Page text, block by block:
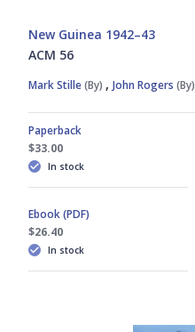
New Guinea 1942–43
ACM 56
Mark Stille(By) , John Rogers (By)
Paperback
$33.00
In stock
Ebook (PDF)
$26.40
In stock